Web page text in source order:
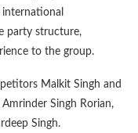
party structure,
to the group.
Malkit Singh and
Singh Rorian,
Singh.